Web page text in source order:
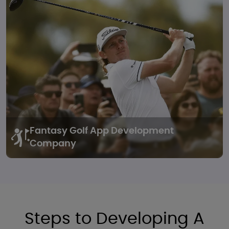
Fantasy Golf App Development
Company
Steps to Developing A